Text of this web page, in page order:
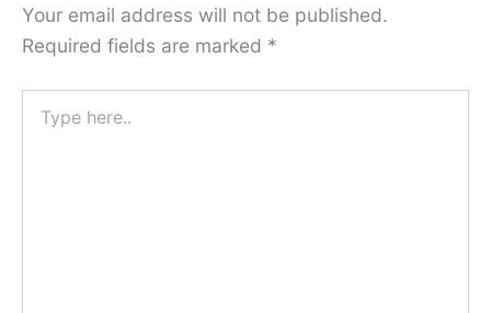
Your email address will not be published.
Required fields are marked *
here..